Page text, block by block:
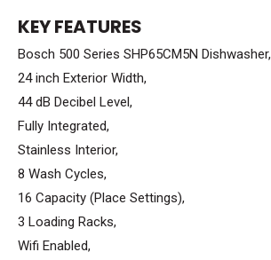
$1,599.99.
KEY FEATURES
Bosch 500 Series SHP65CM5N Dishwasher,
24 inch Exterior Width,
44 dB Decibel Level,
Fully Integrated,
Stainless Interior,
8 Wash Cycles,
16 Capacity (Place Settings),
3 Loading Racks,
Wifi Enabled,